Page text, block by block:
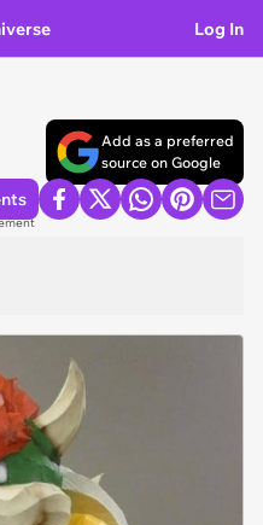
Log In
Add as a preferred
source on Google